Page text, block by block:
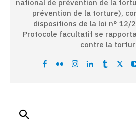
national de prévention de la
prévention de la torture),
dispositions de la loi n° 12/
Protocole facultatif se
contre la